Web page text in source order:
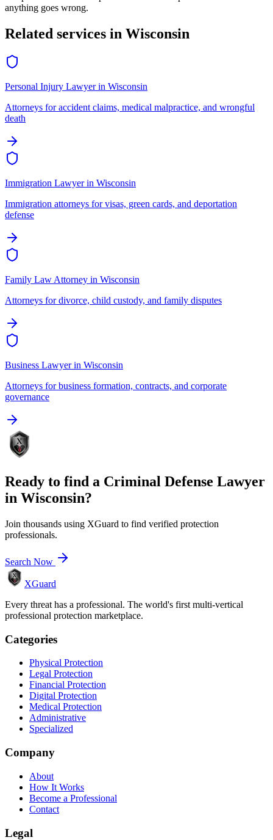
anything goes wrong.
Related services in Wisconsin
Personal Injury Lawyerin Wisconsin
Attorneys for accident claims, medical malpractice, and wrongful
death
Immigration Lawyerin Wisconsin
Immigration attorneys for visas, green cards, and deportation
defense
Family Law Attorney in Wisconsin
Attorneys for divorce, child custody, and family disputes
Business Lawyerin Wisconsin
Attorneys for business formation, contracts, and corporate
governance
Ready to find a Criminal Defense Lawyer
in Wisconsin?
Join thousands using XGuard to find verified protection
professionals.
Search Now
XGuard
Every threat has a professional. The world's first multi-vertical
professional protection marketplace.
Categories
Physical Protection
Legal Protection
Financial Protection
Digital Protection
Medical Protection
Administrative
Specialized
Company
About
How It Works
Become a Professional
Contact
Legal